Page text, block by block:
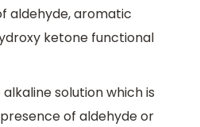
aldehyde, aromatic
ketone functional
solution which is
of aldehyde or